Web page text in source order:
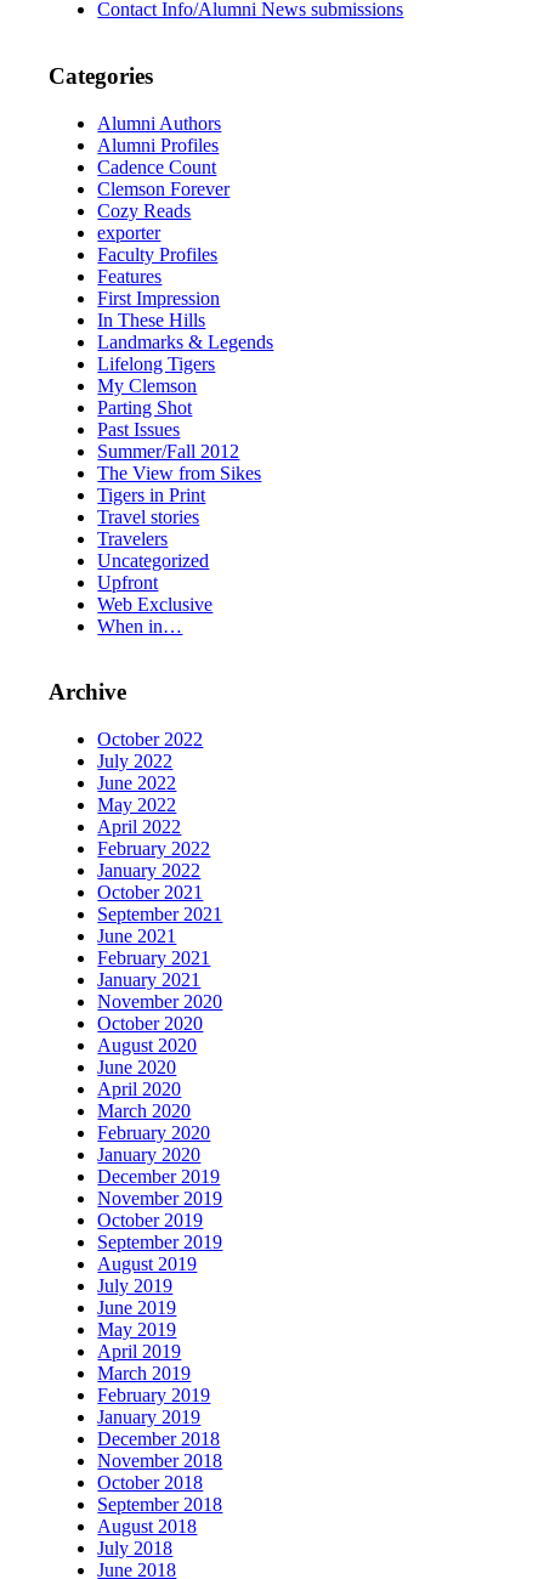
Contact Info/Alumni News submissions
Categories
Alumni Authors
Alumni Profiles
Cadence Count
Clemson Forever
Cozy Reads
exporter
Faculty Profiles
Features
First Impression
In These Hills
Landmarks & Legends
Lifelong Tigers
My Clemson
Parting Shot
Past Issues
Summer/Fall 2012
The View from Sikes
Tigers in Print
Travel stories
Travelers
Uncategorized
Upfront
Web Exclusive
When in…
Archive
October 2022
July 2022
June 2022
May 2022
April 2022
February 2022
January 2022
October 2021
September 2021
June 2021
February 2021
January 2021
November 2020
October 2020
August 2020
June 2020
April 2020
March 2020
February 2020
January 2020
December 2019
November 2019
October 2019
September 2019
August 2019
July 2019
June 2019
May 2019
April 2019
March 2019
February 2019
January 2019
December 2018
November 2018
October 2018
September 2018
August 2018
July 2018
June 2018